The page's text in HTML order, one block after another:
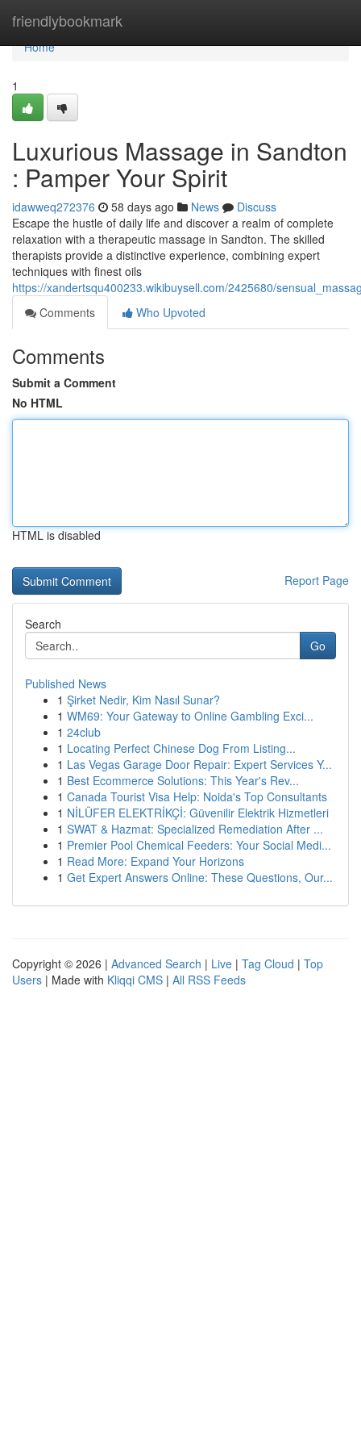
friendlybookmark
Home
Home
1
Luxurious Massage in Sandton
: Pamper Your Spirit
idawweq272376 58 days ago News
Discuss
Escape the hustle of daily life and discover a realm of complete
relaxation with a therapeutic massage in Sandton. The skilled
therapists provide a distinctive experience, combining expert
techniques with finest oils
https://xandertsqu400233.wikibuysell.com/2425680/
Comments
Who Upvoted
Comments
Submit a Comment
No HTML
HTML is disabled
Report Page
Search
Go
Published News
1 Şirket Nedir, Kim Nasıl Sunar?
1 WM69: Your Gateway to Online Gambling Exci...
1 24club
1 Locating Perfect Chinese Dog From Listing...
1 Las Vegas Garage Door Repair: Expert Services Y...
1 Best Ecommerce Solutions: This Year's Rev...
1 Canada Tourist Visa Help: Noida's Top Consultants
1 NİLÜFER ELEKTRİKÇİ: Güvenilir Elektrik Hizmetleri
1 SWAT & Hazmat: Specialized Remediation After ...
1 Premier Pool Chemical Feeders: Your Social Medi...
1 Read More: Expand Your Horizons
1 Get Expert Answers Online: These Questions, Our...
Copyright © 2026 | Advanced Search | Live | Tag Cloud | Top
Users | Made with Kliqqi CMS | All RSS Feeds